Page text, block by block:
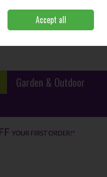
Sign in Join
Garden & Outdoor
Accept all